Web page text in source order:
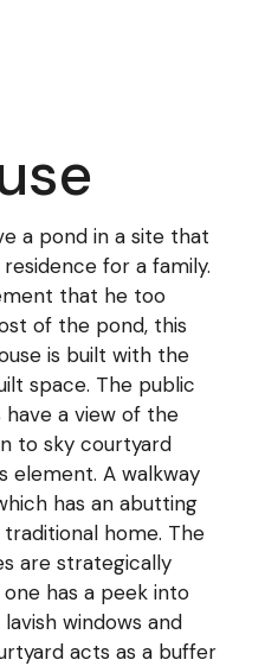
a pond in a site that
for a family.
that he too
of the pond, this
is built with the
space. The public
a view of the
to sky courtyard
element. A walkway
has an abutting
home. The
are strategically
has a peek into
windows and
acts as a buffer